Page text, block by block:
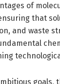
of
that
and waste
goals,